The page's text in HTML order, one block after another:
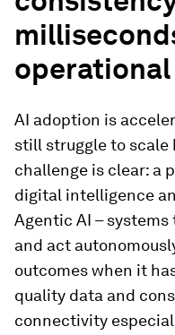
operational
AI adoption is
still struggle to scale
challenge is clear: a
digital intelligence
Agentic AI –
and act
outcomes when it
quality data and
connectivity